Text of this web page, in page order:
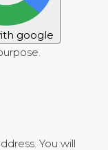
google
You will